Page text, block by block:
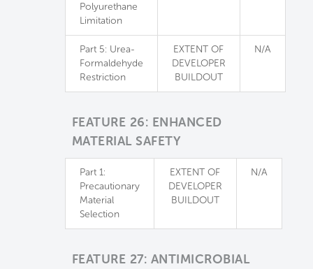
Polyurethane
Limitation
Part 5: Urea-
Formaldehyde
Restriction
EXTENT OF
DEVELOPER
BUILDOUT
N/A
FEATURE 26: ENHANCED
MATERIAL SAFETY
Part 1:
Precautionary
Material
Selection
EXTENT OF
DEVELOPER
BUILDOUT
N/A
FEATURE 27: ANTIMICROBIAL